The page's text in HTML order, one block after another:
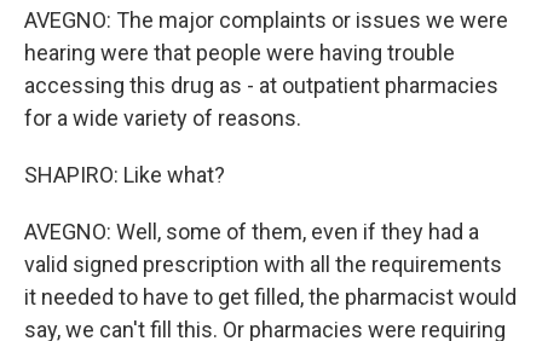
AVEGNO: The major complaints or issues we were
hearing were that people were having trouble
accessing this drug as - at outpatient pharmacies
for a wide variety of reasons.
SHAPIRO: Like what?
AVEGNO: Well, some of them, even if they had a
valid signed prescription with all the requirements
it needed to have to get filled, the pharmacist would
say, we can't fill this. Or pharmacies were requiring